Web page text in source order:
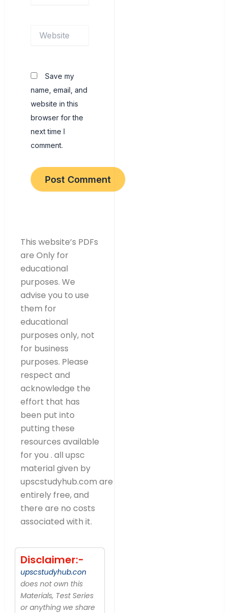
Save my
name, email, and
website in this
browser for the
next time I
comment.
This website’s PDFs
are Only for
educational
purposes. We
advise you to use
them for
educational
purposes only, not
for business
purposes. Please
respect and
acknowledge the
effort that has
been put into
putting these
resources available
for you . all upsc
material given by
upscstudyhub.com are
entirely free, and
there are no costs
associated with it.
Disclaimer:-
upscstudyhub.con
does not own this
Materials, Test Series
or anything we share